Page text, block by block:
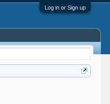
Log in or Sign up